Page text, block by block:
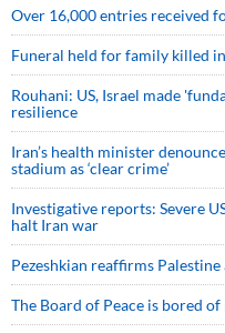
Over 16,000 entries received
Funeral held for family killed
Rouhani: US, Israel made
resilience
Iran’s health minister
stadium as ‘clear crime’
Investigative reports: Severe
halt Iran war
Pezeshkian reaffirms
The Board of Peace is bored